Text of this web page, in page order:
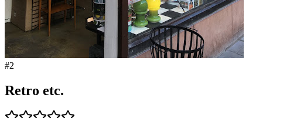
#2
Retro etc.